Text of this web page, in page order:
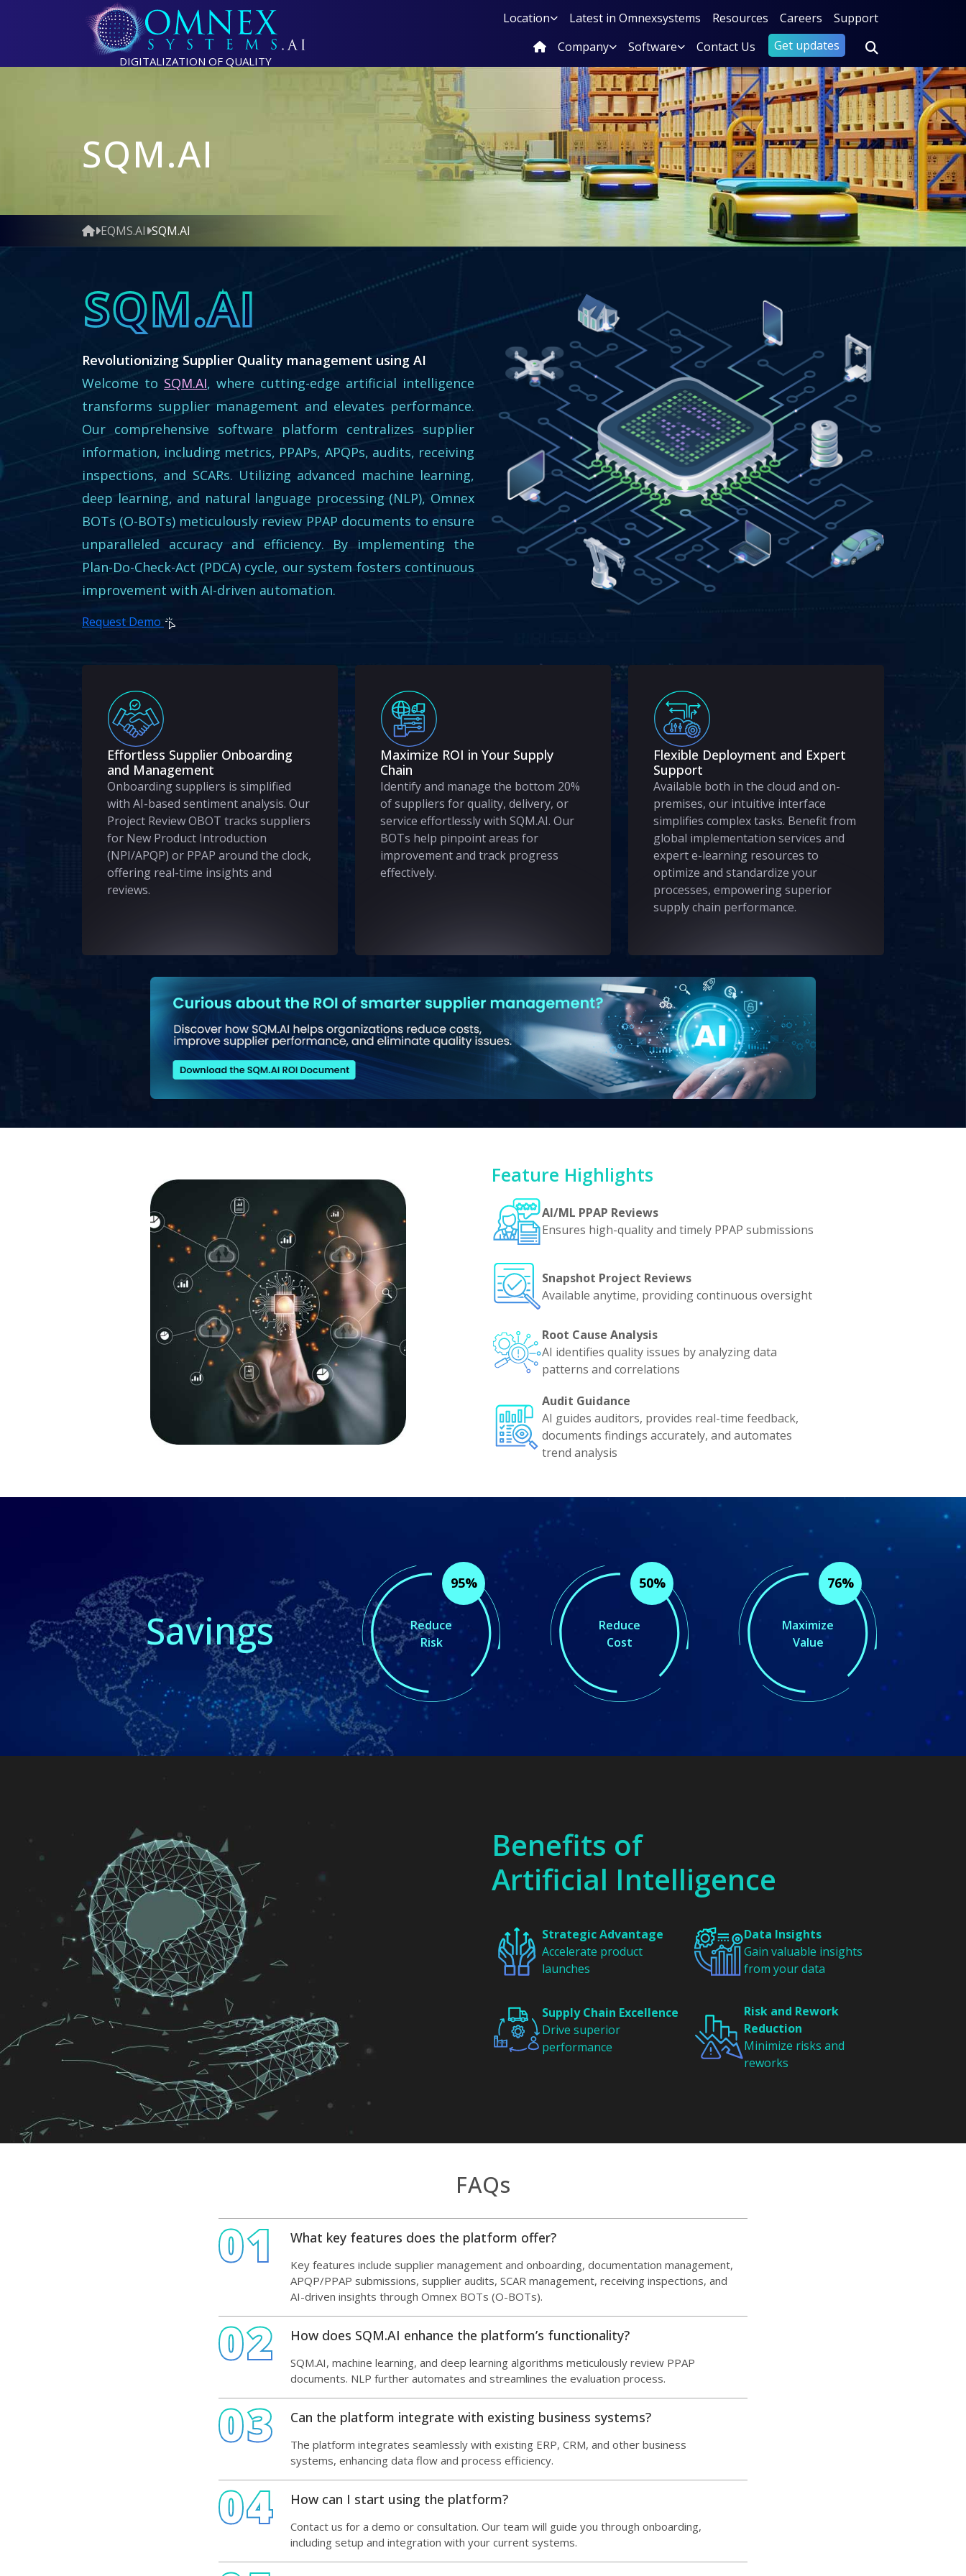
Location Latest in Omnexsystems Resources Careers Support
DIGITALIZATION OF QUALITY
Company Software Contact Us Get updates
SQM.AI
EQMS.AI SQM.AI
SQM.AI
Revolutionizing Supplier Quality management using AI
Welcome to SQM.AI, where cutting-edge artificial intelligence
transforms supplier management and elevates performance.
Our comprehensive software platform centralizes supplier
information, including metrics, PPAPs, APQPs, audits, receiving
inspections, and SCARs. Utilizing advanced machine learning,
deep learning, and natural language processing (NLP), Omnex
BOTs (O-BOTs) meticulously review PPAP documents to ensure
unparalleled accuracy and efficiency. By implementing the
Plan-Do-Check-Act (PDCA) cycle, our system fosters continuous
improvement with AI-driven automation.
Request Demo
Effortless Supplier Onboarding
and Management
Onboarding suppliers is simplified
with AI-based sentiment analysis. Our
Project Review OBOT tracks suppliers
for New Product Introduction
(NPI/APQP) or PPAP around the clock,
offering real-time insights and
reviews.
Maximize ROI in Your Supply
Chain
Identify and manage the bottom 20%
of suppliers for quality, delivery, or
service effortlessly with SQM.AI. Our
BOTs help pinpoint areas for
improvement and track progress
effectively.
Flexible Deployment and Expert
Support
Available both in the cloud and on-
premises, our intuitive interface
simplifies complex tasks. Benefit from
global implementation services and
expert e-learning resources to
optimize and standardize your
processes, empowering superior
supply chain performance.
Feature Highlights
AI/ML PPAP Reviews
Ensures high-quality and timely PPAP submissions
Snapshot Project Reviews
Available anytime, providing continuous oversight
Root Cause Analysis
AI identifies quality issues by analyzing data
patterns and correlations
Audit Guidance
AI guides auditors, provides real-time feedback,
documents findings accurately, and automates
trend analysis
Savings
Reduce
Risk
95%
Reduce
Cost
50%
Maximize
Value
76%
Benefits of
Artificial Intelligence
Strategic Advantage
Accelerate product
launches
Data Insights
Gain valuable insights
from your data
Supply Chain Excellence
Drive superior
performance
Risk and Rework
Reduction
Minimize risks and
reworks
FAQs
01 What key features does the platform offer?
Key features include supplier management and onboarding, documentation management,
APQP/PPAP submissions, supplier audits, SCAR management, receiving inspections, and
AI-driven insights through Omnex BOTs (O-BOTs).
02 How does SQM.AI enhance the platform’s functionality?
SQM.AI, machine learning, and deep learning algorithms meticulously review PPAP
documents. NLP further automates and streamlines the evaluation process.
03 Can the platform integrate with existing business systems?
The platform integrates seamlessly with existing ERP, CRM, and other business
systems, enhancing data flow and process efficiency.
04 How can I start using the platform?
Contact us for a demo or consultation. Our team will guide you through onboarding,
including setup and integration with your current systems.